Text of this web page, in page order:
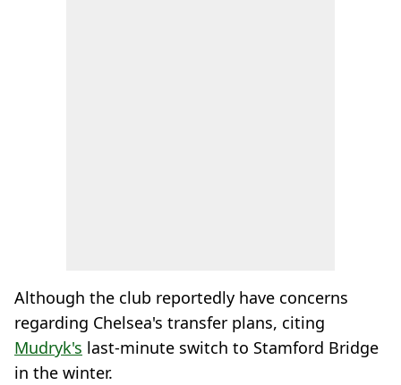
Although the club reportedly have concerns
regarding Chelsea's transfer plans, citing
Mudryk's last-minute switch to Stamford Bridge
in the winter.